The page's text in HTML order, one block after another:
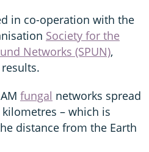
in co-operation with the
Society for the
Networks (SPUN),
fungal networks spread
– which is
distance from the Earth